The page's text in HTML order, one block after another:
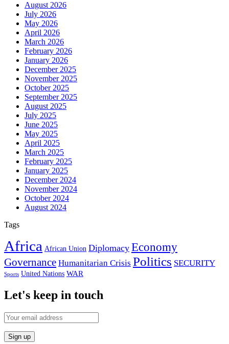
August 2026
July 2026
May 2026
April 2026
March 2026
February 2026
January 2026
December 2025
November 2025
October 2025
September 2025
August 2025
July 2025
June 2025
May 2025
April 2025
March 2025
February 2025
January 2025
December 2024
November 2024
October 2024
August 2024
Tags
Africa African Union Diplomacy Economy
Governance Humanitarian Crisis Politics SECURITY
Sports United Nations WAR
Let's keep in touch